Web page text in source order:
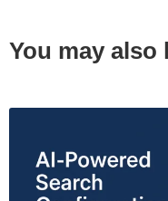
You may also